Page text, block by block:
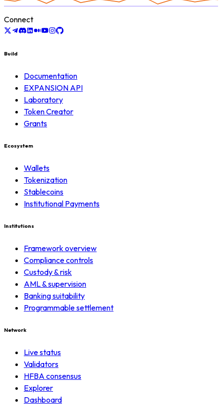
Connect
Build
Documentation
EXPANSION API
Laboratory
Token Creator
Grants
Ecosystem
Wallets
Tokenization
Stablecoins
Institutional Payments
Institutions
Framework overview
Compliance controls
Custody & risk
AML & supervision
Banking suitability
Programmable settlement
Network
Live status
Validators
HFBA consensus
Explorer
Dashboard